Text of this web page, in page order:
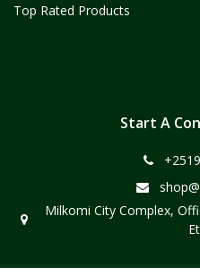
Top Rated Products
Start A
Milkomi City Complex,